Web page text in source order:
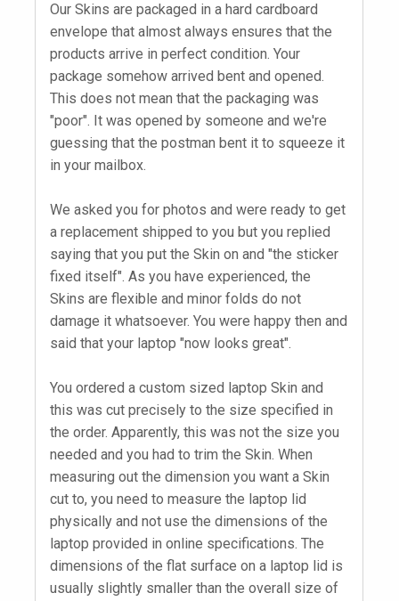
Our Skins are packaged in a hard cardboard
envelope that almost always ensures that the
products arrive in perfect condition. Your
package somehow arrived bent and opened.
This does not mean that the packaging was
"poor". It was opened by someone and we're
guessing that the postman bent it to squeeze it
in your mailbox.
We asked you for photos and were ready to get
a replacement shipped to you but you replied
saying that you put the Skin on and "the sticker
fixed itself". As you have experienced, the
Skins are flexible and minor folds do not
damage it whatsoever. You were happy then and
said that your laptop "now looks great".
You ordered a custom sized laptop Skin and
this was cut precisely to the size specified in
the order. Apparently, this was not the size you
needed and you had to trim the Skin. When
measuring out the dimension you want a Skin
cut to, you need to measure the laptop lid
physically and not use the dimensions of the
laptop provided in online specifications. The
dimensions of the flat surface on a laptop lid is
usually slightly smaller than the overall size of